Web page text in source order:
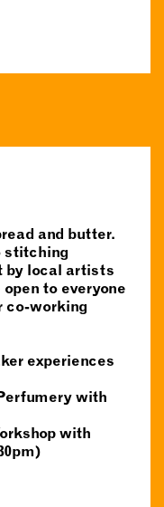
and butter.
stitching
by local artists
to everyone
co-working
experiences
with
with